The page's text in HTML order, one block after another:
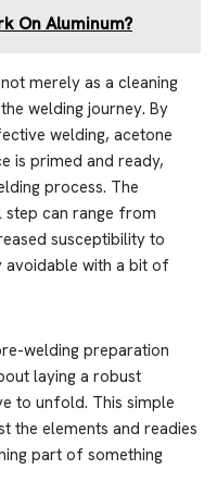
On Aluminum?
merely as a cleaning
welding journey. By
welding, acetone
is primed and ready,
process. The
can range from
susceptibility to
with a bit of
welding preparation
laying a robust
to unfold. This simple
the elements and readies
part of something